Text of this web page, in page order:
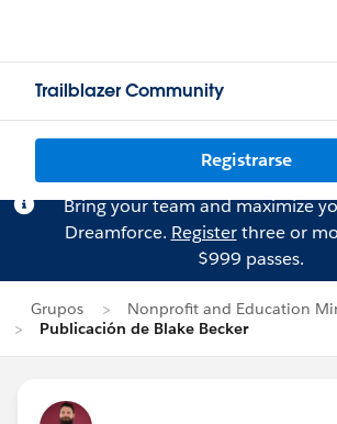
Trailblazer Community
Registrarse
Bring your team and maximize
Dreamforce. Registerthree or
$999 passes.
Grupos
Nonprofit and Education
Publicación de Blake Becker